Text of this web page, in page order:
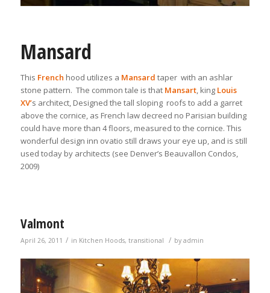
Mansard
This French hood utilizes a Mansard taper with an ashlar
stone pattern. The common tale is that Mansart, king Louis
XV’s architect, Designed the tall sloping roofs to add a garret
above the cornice, as French law decreed no Parisian building
could have more than 4 floors, measured to the cornice. This
wonderful design inn ovatio still draws your eye up, and is still
used today by architects (see Denver’s Beauvallon Condos,
2009)
Valmont
April 26, 2011 / in Kitchen Hoods, transitional / by admin